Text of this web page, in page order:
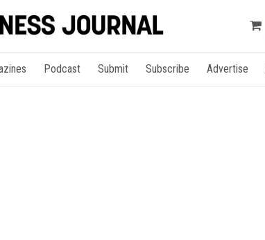
Podcast Submit Subscribe Advertise